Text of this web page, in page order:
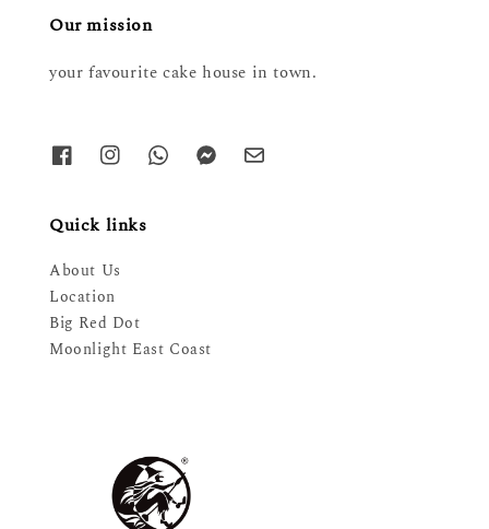
Our mission
your favourite cake house in town.
Quick links
About Us
Location
Big Red Dot
Moonlight East Coast